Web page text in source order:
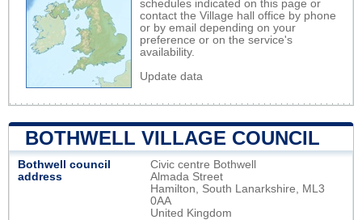
schedules indicated on this page or
contact the Village hall office by phone
or by email depending on your
preference or on the service's
availability.
Update data
BOTHWELL VILLAGE COUNCIL
Bothwell council
address
Civic centre Bothwell
Almada Street
Hamilton, South Lanarkshire, ML3
0AA
United Kingdom